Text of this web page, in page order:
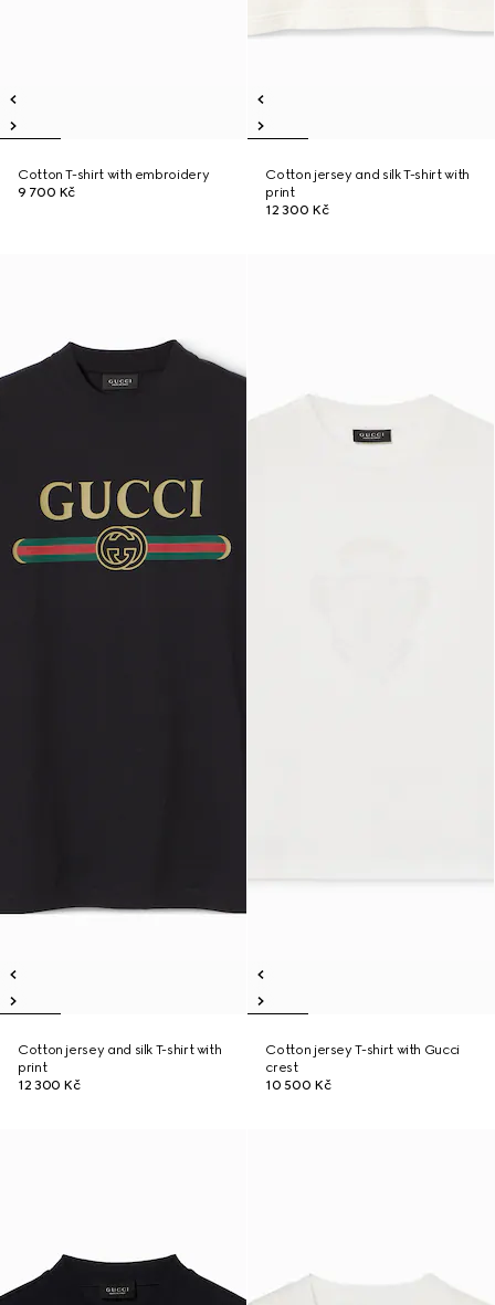
Cotton T-shirt with embroidery
9 700 Kč
Cotton jersey and silk T-shirt with
print
12 300 Kč
Cotton jersey and silk T-shirt with
print
12 300 Kč
Cotton jersey T-shirt with Gucci
crest
10 500 Kč